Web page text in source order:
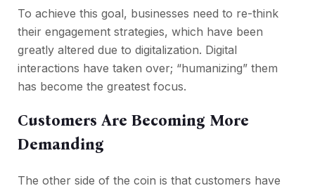
To achieve this goal, businesses need to re-think
their engagement strategies, which have been
greatly altered due to digitalization. Digital
interactions have taken over; “humanizing” them
has become the greatest focus.
Customers Are Becoming More
Demanding
The other side of the coin is that customers have